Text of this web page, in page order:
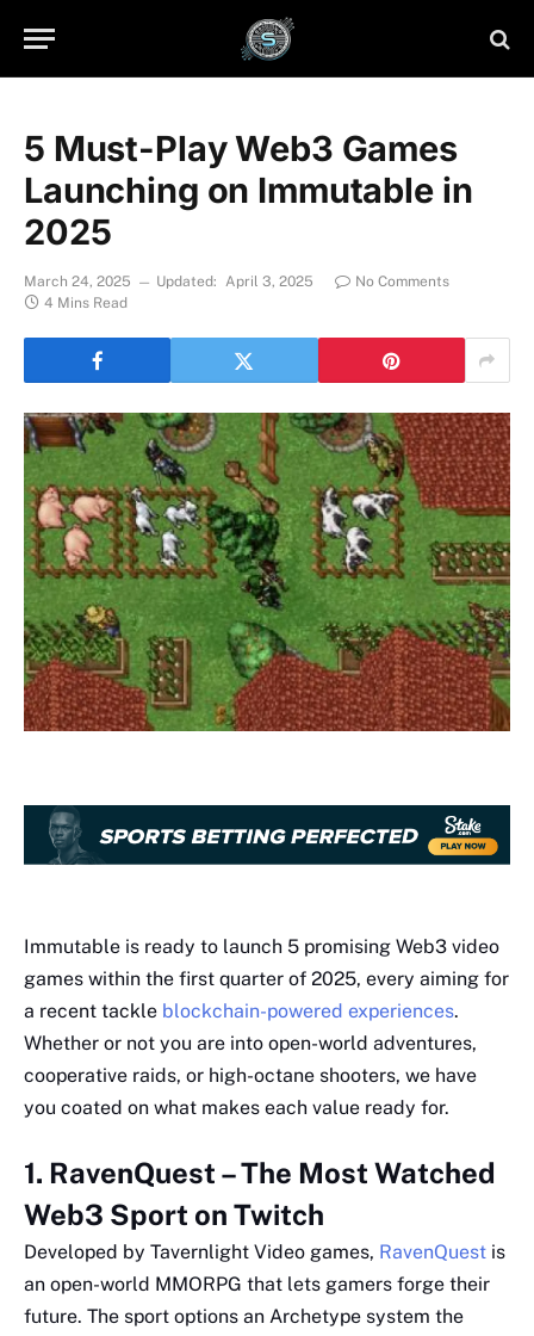
5 Must-Play Web3 Games
Launching on Immutable in
2025
March 24, 2025 Updated: April 3, 2025
No Comments
4 Mins Read
Immutable is ready to launch 5 promising Web3 video
games within the first quarter of 2025, every aiming for
a recent tackle blockchain-powered experiences.
Whether or not you are into open-world adventures,
cooperative raids, or high-octane shooters, we have
you coated on what makes each value ready for.
1. RavenQuest – The Most Watched
Web3 Sport on Twitch
Developed by Tavernlight Video games, RavenQuest is
an open-world MMORPG that lets gamers forge their
future. The sport options an Archetype system the